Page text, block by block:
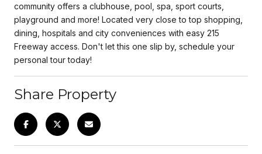
community offers a clubhouse, pool, spa, sport courts,
playground and more! Located very close to top shopping,
dining, hospitals and city conveniences with easy 215
Freeway access. Don't let this one slip by, schedule your
personal tour today!
Share Property